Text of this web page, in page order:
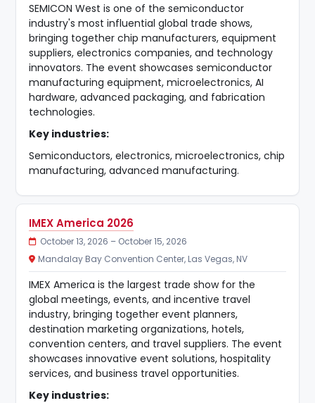
SEMICON West is one of the semiconductor
industry's most influential global trade shows,
bringing together chip manufacturers, equipment
suppliers, electronics companies, and technology
innovators. The event showcases semiconductor
manufacturing equipment, microelectronics, AI
hardware, advanced packaging, and fabrication
technologies.
Key industries:
Semiconductors, electronics, microelectronics, chip
manufacturing, advanced manufacturing.
IMEX America 2026
October 13, 2026 – October 15, 2026
Mandalay Bay Convention Center, Las Vegas, NV
IMEX America is the largest trade show for the
global meetings, events, and incentive travel
industry, bringing together event planners,
destination marketing organizations, hotels,
convention centers, and travel suppliers. The event
showcases innovative event solutions, hospitality
services, and business travel opportunities.
Key industries: